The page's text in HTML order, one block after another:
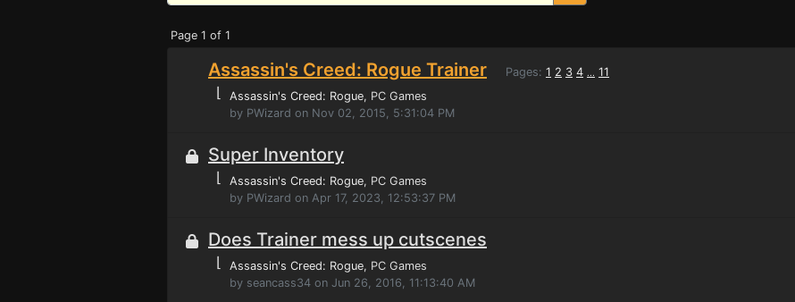
Page 1 of 1
Assassin's Creed: Rogue Trainer Pages: 1 2 3 4 ... 11
⌊ Assassin's Creed: Rogue, PC Games
by PWizard on Nov 02, 2015, 5:31:04 PM
Super Inventory
⌊ Assassin's Creed: Rogue, PC Games
by PWizard on Apr 17, 2023, 12:53:37 PM
Does Trainer mess up cutscenes
⌊ Assassin's Creed: Rogue, PC Games
by seancass34 on Jun 26, 2016, 11:13:40 AM